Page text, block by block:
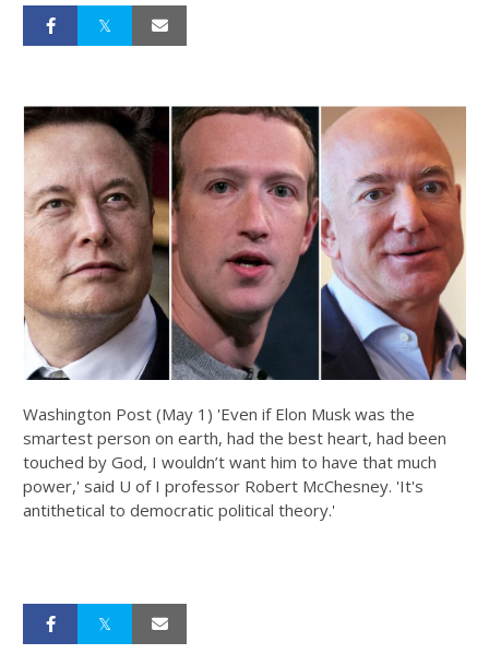
Washington Post (May 1) 'Even if Elon Musk was the
smartest person on earth, had the best heart, had been
touched by God, I wouldn’t want him to have that much
power,' said U of I professor Robert McChesney. 'It's
antithetical to democratic political theory.'